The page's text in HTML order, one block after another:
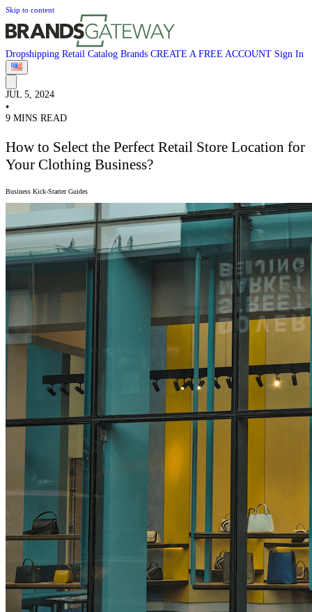
Skip to content
Dropshipping Retail Catalog Brands CREATE A FREE ACCOUNT Sign In
JUL 5, 2024
•
9 MINS READ
How to Select the Perfect Retail Store Location for
Your Clothing Business?
Business Kick-Starter Guides